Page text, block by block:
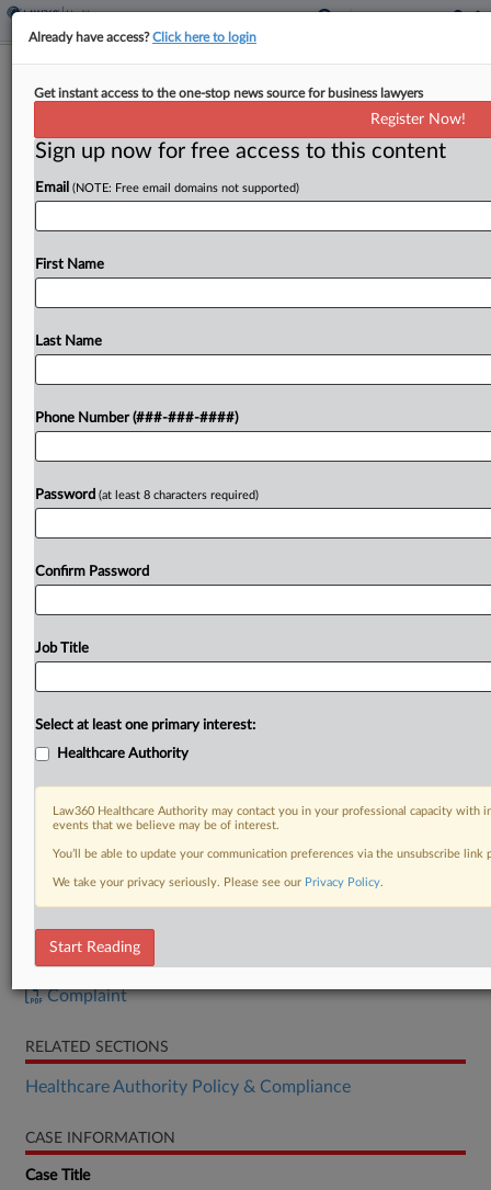
Mass General Accused Of Shaving
By Benjamin Morse ·March 24, 2026, 12:00 PM EDT
Boston-based healthcare system Mass General
from employees' pay by rounding their clock-in
Try a seven day FREE Trial
DOCUMENTS
Complaint
RELATED SECTIONS
Healthcare Authority Policy & Compliance
CASE INFORMATION
Case Title
Already have access?Click here to login
Get instant access to the one-stop news source for business lawyers
Register Now!
Sign up now for free access to this content
Email (NOTE: Free email domains not supported)
First Name
Last Name
Phone Number (###-###-####)
Password (at least 8 characters required)
Confirm Password
Job Title
Select at least one primary interest:
Healthcare Authority
Law360 Healthcare Authority may contact you in your professional capacity with
events that we believe may be of interest.
You’ll be able to update your communication preferences via the unsubscribe
We take your privacy seriously. Please see our Privacy Policy.
Start Reading